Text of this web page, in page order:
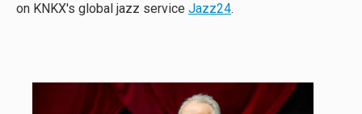
on KNKX's global jazz service Jazz24.